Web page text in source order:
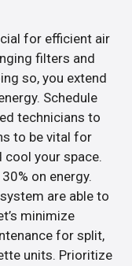
for efficient air
filters and
so, you extend
Schedule
technicians to
to be vital for
cool your space.
on energy.
are able to
minimize
for split,
units. Prioritize